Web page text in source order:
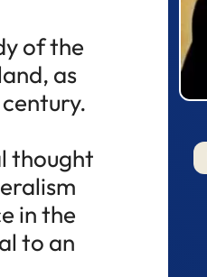
of the
as
thought
in the
to an